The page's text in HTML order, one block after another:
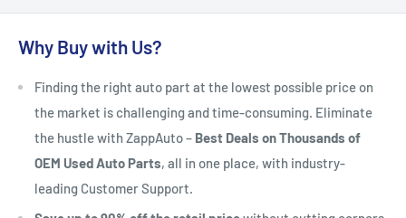
Why Buy with Us?
Finding the right auto part at the lowest possible price on
the market is challenging and time-consuming. Eliminate
the hustle with ZappAuto – Best Deals on Thousands of
OEM Used Auto Parts, all in one place, with industry-
leading Customer Support.